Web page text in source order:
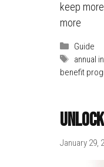
keep
more
Guide
Tags
annual
benefit
January 29,